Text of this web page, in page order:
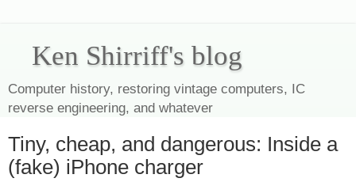
Ken Shirriff's blog
Computer history, restoring vintage computers, IC
reverse engineering, and whatever
Tiny, cheap, and dangerous: Inside a
(fake) iPhone charger